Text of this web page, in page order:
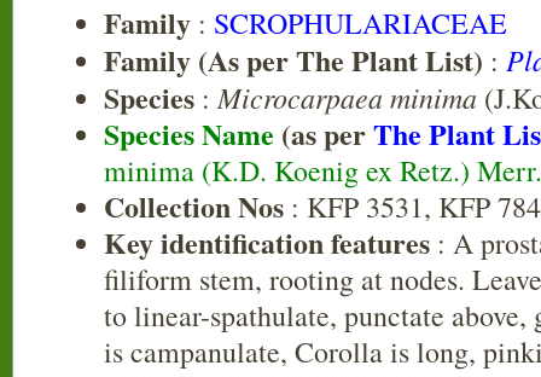
Family : SCROPHULARIACEAE
Family (As per The Plant List) :
Species :Microcarpaea minima
Species Name (as perThe Plant
minima (K.D. Koenig ex Retz.) Merr.
Collection Nos : KFP 3531, KFP
Key identification features : A
filiform stem, rooting at nodes.
to linear-spathulate, punctate
is campanulate, Corolla is long,